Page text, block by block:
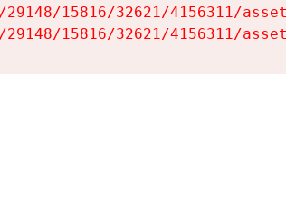
15816/32621/4156311/
15816/32621/4156311/